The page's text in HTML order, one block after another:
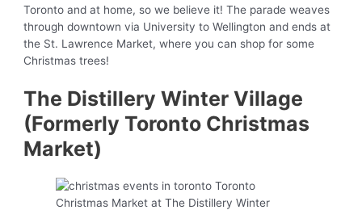
Toronto and at home, so we believe it! The parade weaves
through downtown via University to Wellington and ends at
the St. Lawrence Market, where you can shop for some
Christmas trees!
The Distillery Winter Village
(Formerly Toronto Christmas
Market)